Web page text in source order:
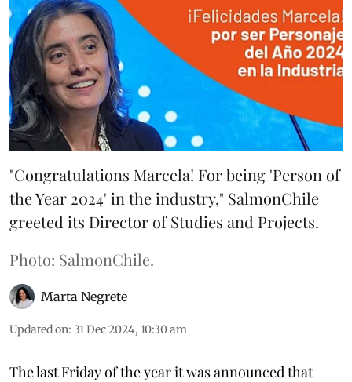
"Congratulations Marcela! For being 'Person of
the Year 2024' in the industry," SalmonChile
greeted its Director of Studies and Projects.
Photo: SalmonChile.
Marta Negrete
Updated on: 31 Dec 2024, 10:30 am
The last Friday of the year it was announced that